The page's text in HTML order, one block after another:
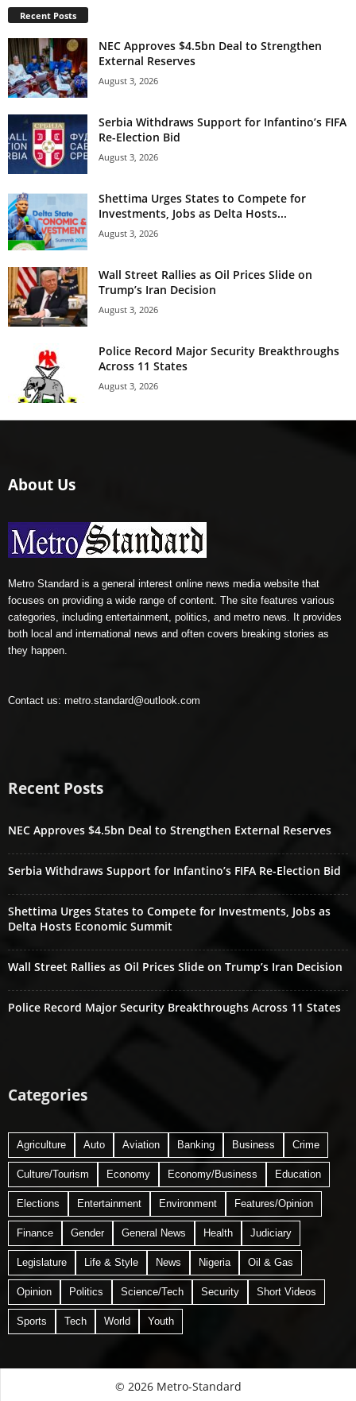
Recent Posts
NEC Approves $4.5bn Deal to Strengthen
External Reserves
August 3, 2026
Serbia Withdraws Support for Infantino’s FIFA
Re-Election Bid
August 3, 2026
Shettima Urges States to Compete for
Investments, Jobs as Delta Hosts...
August 3, 2026
Wall Street Rallies as Oil Prices Slide on
Trump’s Iran Decision
August 3, 2026
Police Record Major Security Breakthroughs
Across 11 States
August 3, 2026
About Us
Metro Standard is a general interest online news media website that
focuses on providing a wide range of content. The site features various
categories, including entertainment, politics, and metro news. It provides
both local and international news and often covers breaking stories as
they happen.
Contact us: metro.standard@outlook.com
Recent Posts
NEC Approves $4.5bn Deal to Strengthen External Reserves
Serbia Withdraws Support for Infantino’s FIFA Re-Election Bid
Shettima Urges States to Compete for Investments, Jobs as
Delta Hosts Economic Summit
Wall Street Rallies as Oil Prices Slide on Trump’s Iran Decision
Police Record Major Security Breakthroughs Across 11 States
Categories
Agriculture Auto Aviation Banking Business Crime
Culture/Tourism Economy Economy/Business Education
Elections Entertainment Environment Features/Opinion
Finance Gender General News Health Judiciary
Legislature Life & Style News Nigeria Oil & Gas
Opinion Politics Science/Tech Security Short Videos
Sports Tech World Youth
© 2026 Metro-Standard